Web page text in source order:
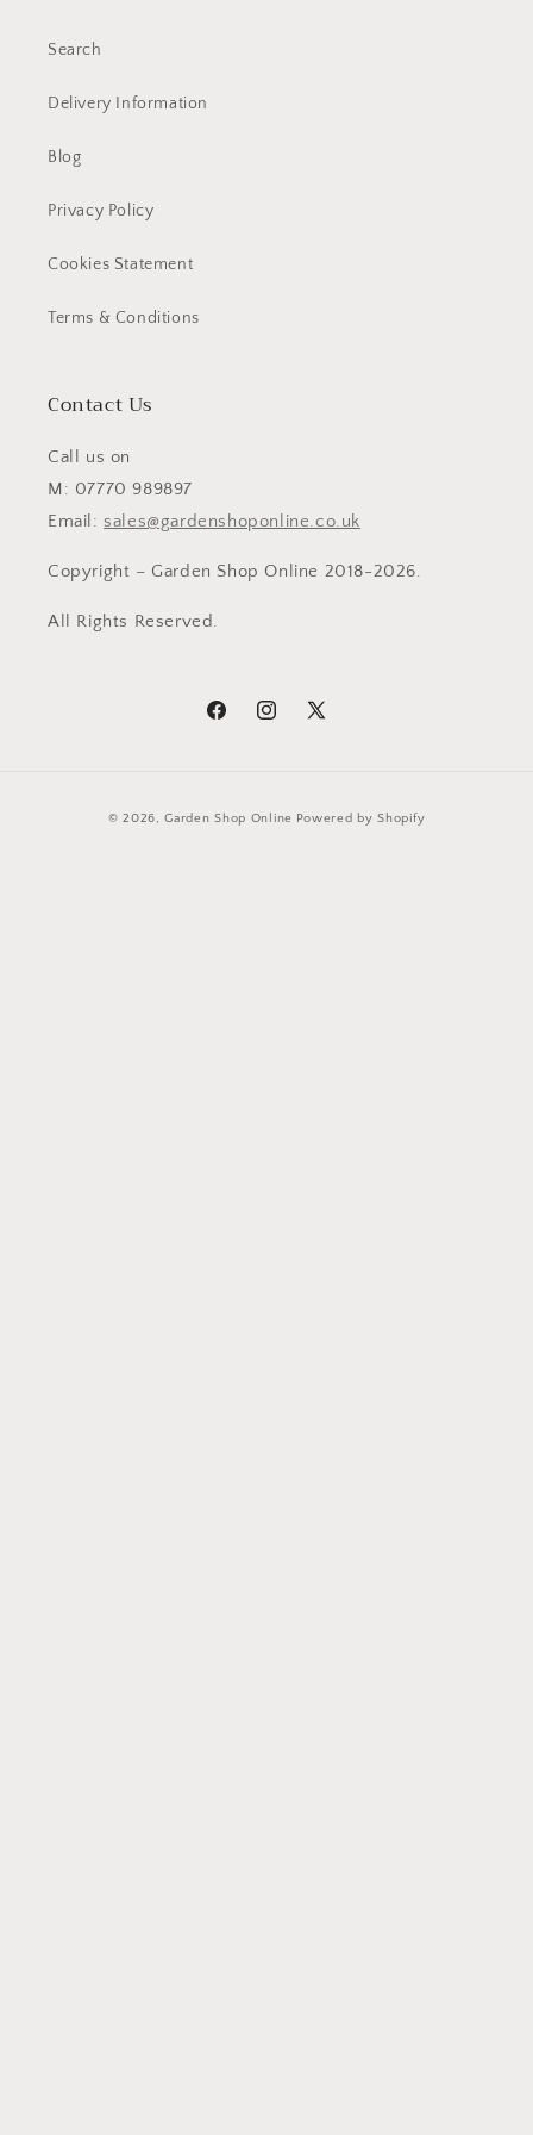
Search
Delivery Information
Blog
Privacy Policy
Cookies Statement
Terms & Conditions
Contact Us
Call us on
M: 07770 989897
Email: sales@gardenshoponline.co.uk
Copyright – Garden Shop Online 2018-2026.
All Rights Reserved.
FacebookInstagram
X
© 2026,Garden Shop Online Powered by Shopify